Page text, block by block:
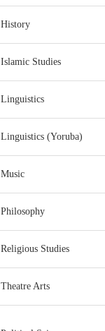
History
Islamic Studies
Linguistics
Linguistics (Yoruba)
Music
Philosophy
Religious Studies
Theatre Arts